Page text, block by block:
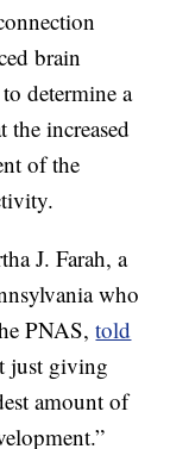
brain
determine a
the increased
of the
J. Farah, a
who
PNAS,told
just giving
amount of